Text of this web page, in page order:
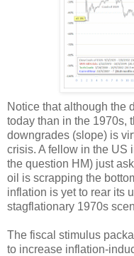
Notice that although the
today than in the 1970s,
downgrades (slope) is
crisis. A fellow in the US
the question HM) just
oil is scrapping the
inflation is yet to rear its
stagflationary 1970s
The fiscal stimulus
to increase inflation-